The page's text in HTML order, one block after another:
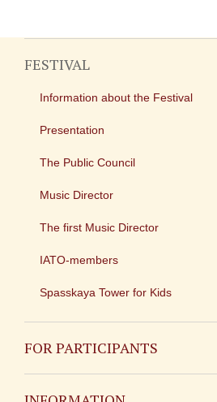
FESTIVAL
Information about the Festival
Presentation
The Public Council
Music Director
The first Music Director
IATO-members
Spasskaya Tower for Kids
FOR PARTICIPANTS